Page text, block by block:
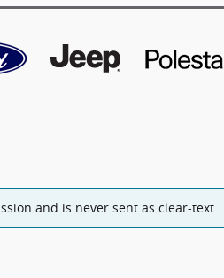
and is never sent as clear-text.